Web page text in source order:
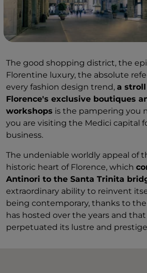
The good shopping district, the
Florentine luxury, the absolute
every fashion design trend, a
Florence's exclusive boutiques
workshops is the pampering you
you are visiting the Medici capital
business.
The undeniable worldly appeal of
historic heart of Florence, which
Antinori to the Santa Trinita
extraordinary ability to reinvent
being contemporary, thanks to
has hosted over the years and
perpetuated its lustre and